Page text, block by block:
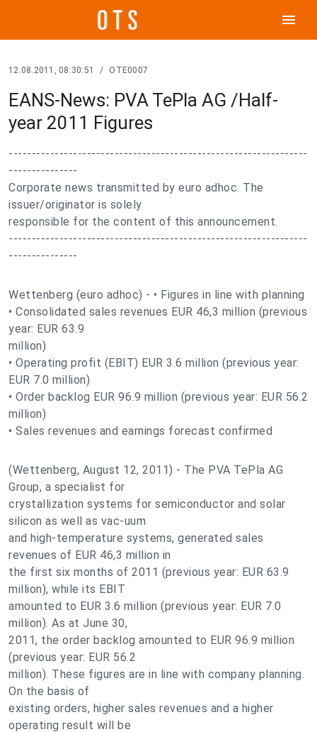
menu
12.08.2011, 08:30:51 / OTE0007
EANS-News: PVA TePla AG /Half-
year 2011 Figures
-----------------------------------------------------------------
---------------
Corporate news transmitted by euro adhoc. The
issuer/originator is solely
responsible for the content of this announcement.
-----------------------------------------------------------------
---------------
Wettenberg (euro adhoc) - • Figures in line with planning
• Consolidated sales revenues EUR 46,3 million (previous
year: EUR 63.9
million)
• Operating profit (EBIT) EUR 3.6 million (previous year:
EUR 7.0 million)
• Order backlog EUR 96.9 million (previous year: EUR 56.2
million)
• Sales revenues and earnings forecast confirmed
(Wettenberg, August 12, 2011) - The PVA TePla AG
Group, a specialist for
crystallization systems for semiconductor and solar
silicon as well as vac-uum
and high-temperature systems, generated sales
revenues of EUR 46,3 million in
the first six months of 2011 (previous year: EUR 63.9
million), while its EBIT
amounted to EUR 3.6 million (previous year: EUR 7.0
million). As at June 30,
2011, the order backlog amounted to EUR 96.9 million
(previous year: EUR 56.2
million). These figures are in line with company planning.
On the basis of
existing orders, higher sales revenues and a higher
operating result will be